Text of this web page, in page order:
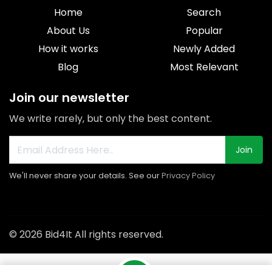
Home
About Us
How it works
Blog
Search
Popular
Newly Added
Most Relevant
Join our newsletter
We write rarely, but only the best content.
Join
We'll never share your details. See ourPrivacy Policy
© 2026 Bid4It All rights reserved.